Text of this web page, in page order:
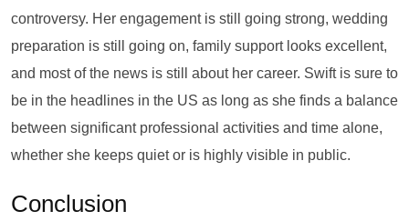
controversy. Her engagement is still going strong, wedding
preparation is still going on, family support looks excellent,
and most of the news is still about her career. Swift is sure to
be in the headlines in the US as long as she finds a balance
between significant professional activities and time alone,
whether she keeps quiet or is highly visible in public.
Conclusion